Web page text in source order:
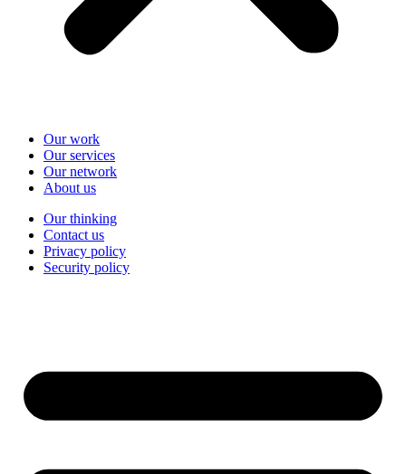
Our work
Our services
Our network
About us
Our thinking
Contact us
Privacy policy
Security policy